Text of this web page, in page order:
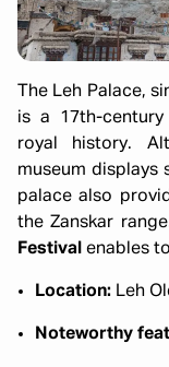
The Leh Palace,
is a 17th-
royal history.
museum displays
palace also
the Zanskar
Festival enables
Location: Leh
Noteworthy